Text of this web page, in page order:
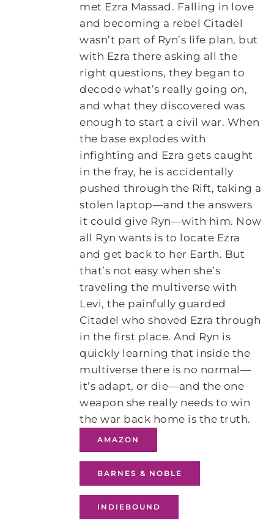
met Ezra Massad. Falling in love
and becoming a rebel Citadel
wasn’t part of Ryn’s life plan, but
with Ezra there asking all the
right questions, they began to
decode what’s really going on,
and what they discovered was
enough to start a civil war. When
the base explodes with
infighting and Ezra gets caught
in the fray, he is accidentally
pushed through the Rift, taking a
stolen laptop—and the answers
it could give Ryn—with him. Now
all Ryn wants is to locate Ezra
and get back to her Earth. But
that’s not easy when she’s
traveling the multiverse with
Levi, the painfully guarded
Citadel who shoved Ezra through
in the first place. And Ryn is
quickly learning that inside the
multiverse there is no normal—
it’s adapt, or die—and the one
weapon she really needs to win
the war back home is the truth.
AMAZON
BARNES & NOBLE
INDIEBOUND